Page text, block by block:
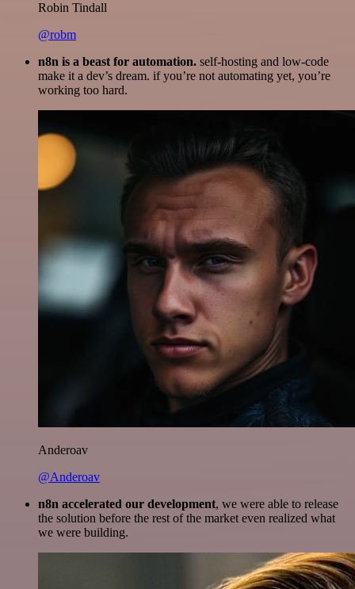
Robin Tindall
@robm
n8n is a beast for automation. self-hosting and low-code
make it a dev’s dream. if you’re not automating yet, you’re
working too hard.
Anderoav
@Anderoav
n8n accelerated our development, we were able to release
the solution before the rest of the market even realized what
we were building.